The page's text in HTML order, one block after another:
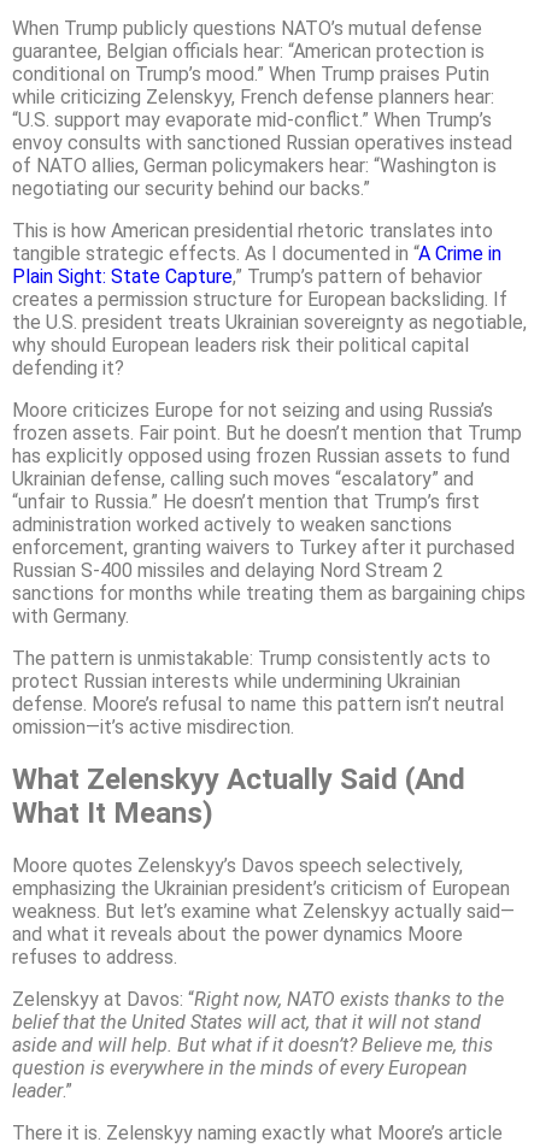
When Trump publicly questions NATO’s mutual defense
guarantee, Belgian officials hear: “American protection is
conditional on Trump’s mood.” When Trump praises Putin
while criticizing Zelenskyy, French defense planners hear:
“U.S. support may evaporate mid-conflict.” When Trump’s
envoy consults with sanctioned Russian operatives instead
of NATO allies, German policymakers hear: “Washington is
negotiating our security behind our backs.”
This is how American presidential rhetoric translates into
tangible strategic effects. As I documented in “A Crime in
Plain Sight: State Capture,” Trump’s pattern of behavior
creates a permission structure for European backsliding. If
the U.S. president treats Ukrainian sovereignty as negotiable,
why should European leaders risk their political capital
defending it?
Moore criticizes Europe for not seizing and using Russia’s
frozen assets. Fair point. But he doesn’t mention that Trump
has explicitly opposed using frozen Russian assets to fund
Ukrainian defense, calling such moves “escalatory” and
“unfair to Russia.” He doesn’t mention that Trump’s first
administration worked actively to weaken sanctions
enforcement, granting waivers to Turkey after it purchased
Russian S-400 missiles and delaying Nord Stream 2
sanctions for months while treating them as bargaining chips
with Germany.
The pattern is unmistakable: Trump consistently acts to
protect Russian interests while undermining Ukrainian
defense. Moore’s refusal to name this pattern isn’t neutral
omission—it’s active misdirection.
What Zelenskyy Actually Said (And
What It Means)
Moore quotes Zelenskyy’s Davos speech selectively,
emphasizing the Ukrainian president’s criticism of European
weakness. But let’s examine what Zelenskyy actually said—
and what it reveals about the power dynamics Moore
refuses to address.
Zelenskyy at Davos: “Right now, NATO exists thanks to the
belief that the United States will act, that it will not stand
aside and will help. But what if it doesn’t? Believe me, this
question is everywhere in the minds of every European
leader.”
There it is. Zelenskyy naming exactly what Moore’s article